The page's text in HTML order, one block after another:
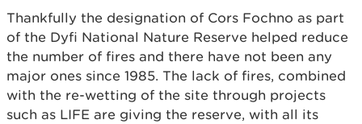
Thankfully the designation of Cors Fochno as part
of the Dyfi National Nature Reserve helped reduce
the number of fires and there have not been any
major ones since 1985. The lack of fires, combined
with the re-wetting of the site through projects
such as LIFE are giving the reserve, with all its